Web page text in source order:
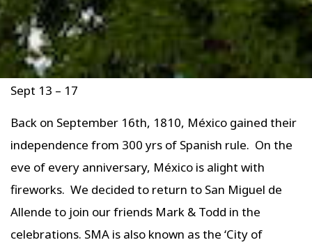
Sept 13 – 17
Back on September 16th, 1810, México gained their
independence from 300 yrs of Spanish rule. On the
eve of every anniversary, México is alight with
fireworks. We decided to return to San Miguel de
Allende to join our friends Mark & Todd in the
celebrations. SMA is also known as the ‘City of